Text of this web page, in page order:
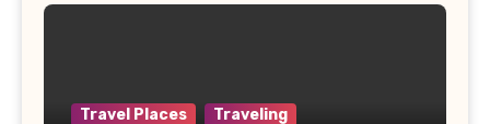
Travel Places Traveling